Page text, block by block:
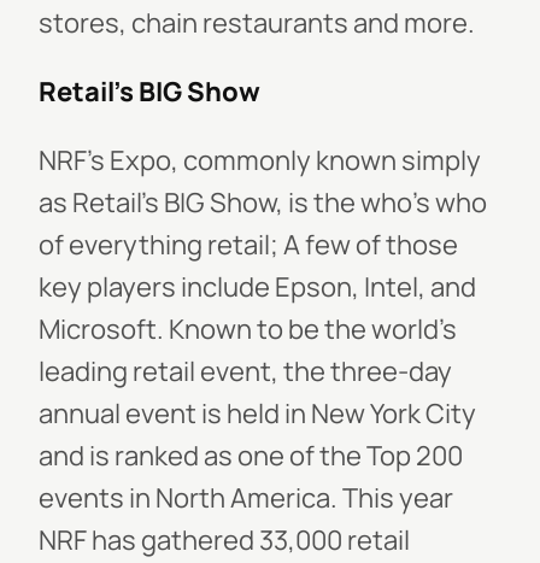
stores, chain restaurants and more.
Retail’s BIG Show
NRF’s Expo, commonly known simply
as Retail’s BIG Show, is the who’s who
of everything retail; A few of those
key players include Epson, Intel, and
Microsoft. Known to be the world’s
leading retail event, the three-day
annual event is held in New York City
and is ranked as one of the Top 200
events in North America. This year
NRF has gathered 33,000 retail